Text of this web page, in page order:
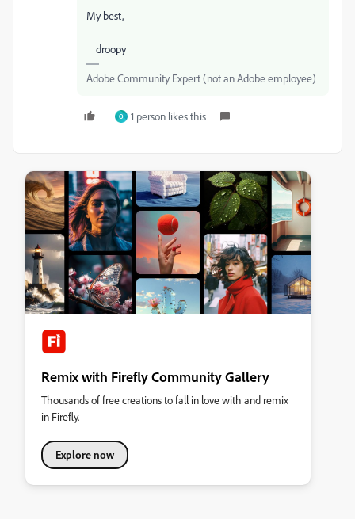
My best,
droopy
Adobe Community Expert (not an Adobe employee)
O 1 person likes this
Remix with Firefly Community Gallery
Thousands of free creations to fall in love with and remix
in Firefly.
Explore now